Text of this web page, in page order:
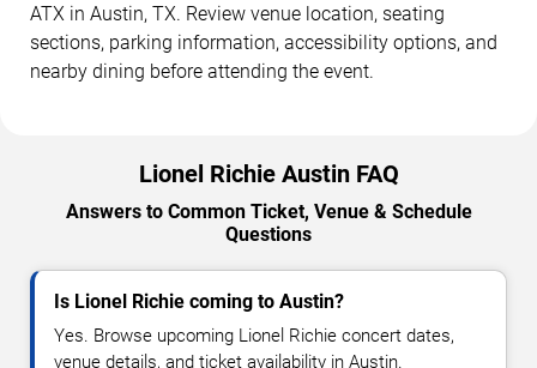
ATX in Austin, TX. Review venue location, seating
sections, parking information, accessibility options, and
nearby dining before attending the event.
Lionel Richie Austin FAQ
Answers to Common Ticket, Venue & Schedule
Questions
Is Lionel Richie coming to Austin?
Yes. Browse upcoming Lionel Richie concert dates,
venue details, and ticket availability in Austin.